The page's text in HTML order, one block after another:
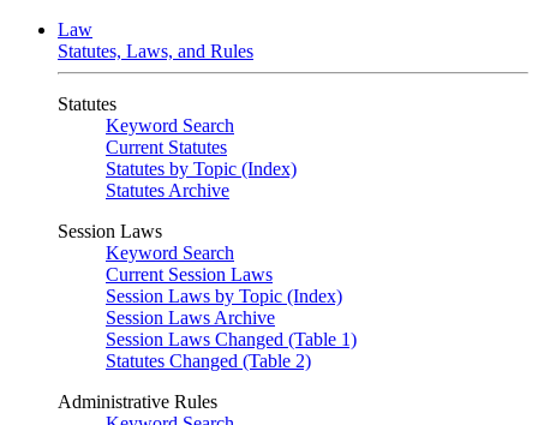
Law
Statutes, Laws, and Rules
Statutes
Keyword Search
Current Statutes
Statutes by Topic (Index)
Statutes Archive
Session Laws
Keyword Search
Current Session Laws
Session Laws by Topic (Index)
Session Laws Archive
Session Laws Changed (Table 1)
Statutes Changed (Table 2)
Administrative Rules